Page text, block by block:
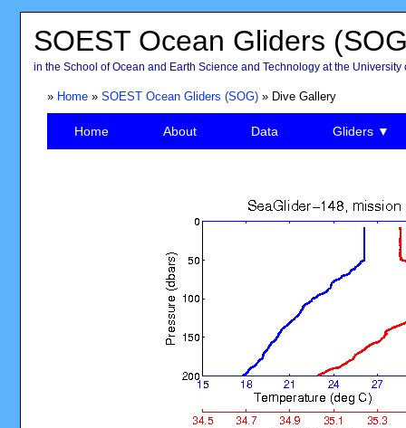
SOEST Ocean Gliders
in the School of Ocean and Earth Science and Technology at the University
» Home» SOEST Ocean Gliders (SOG)» Dive Gallery
Home About Data Gliders ▼